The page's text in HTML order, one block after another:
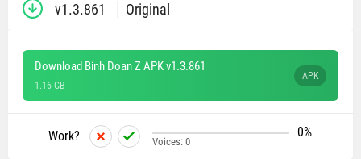
v1.3.861 Original
Download Binh Doan Z APK v1.3.861
1.16 GB
APK
Work? 0%
Voices: 0